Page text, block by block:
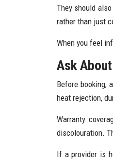
They should
rather than just
When you feel
Ask
Before booking,
heat rejection,
Warranty
discolouration.
If a provider is